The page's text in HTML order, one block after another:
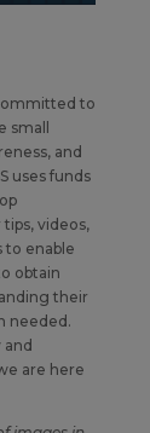
to
and
uses funds
videos,
to enable
obtain
their
needed.
are here